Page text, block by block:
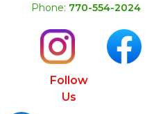
Phone: 770-554-2024
Follow
Us